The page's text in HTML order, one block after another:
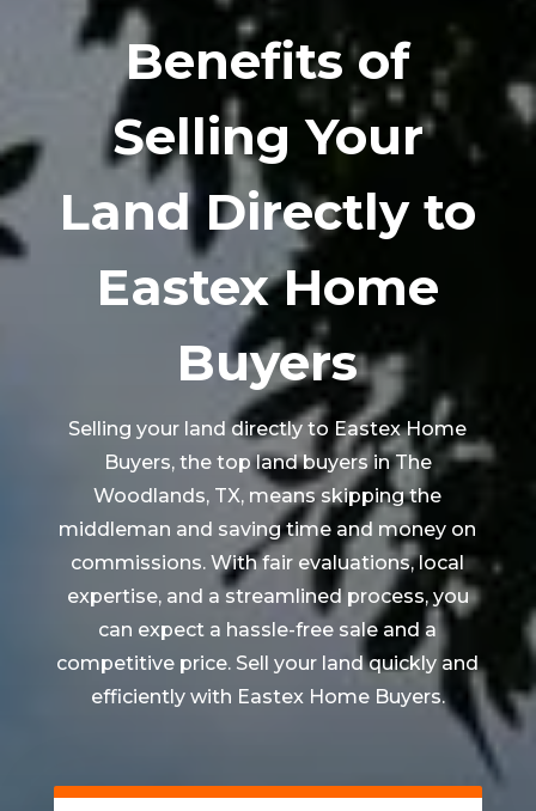
Benefits of
Selling Your
Land Directly to
Eastex Home
Buyers
Selling your land directly to Eastex Home
Buyers, the top land buyers inThe
Woodlands, TX, means skipping the
middleman and saving time and money on
commissions. With fair evaluations, local
expertise, and a streamlined process, you
can expect a hassle-free sale and a
competitive price. Sell your land quickly and
efficiently with Eastex Home Buyers.